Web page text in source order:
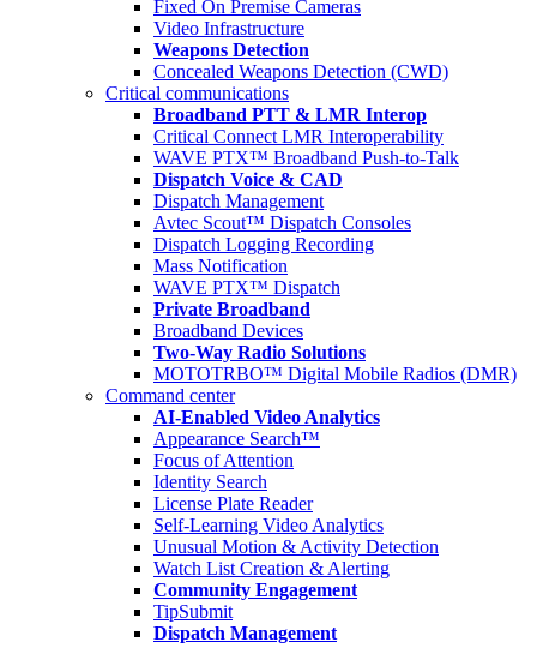
Fixed On Premise Cameras
Video Infrastructure
Weapons Detection
Concealed Weapons Detection (CWD)
Critical communications
Broadband PTT & LMR Interop
Critical Connect LMR Interoperability
WAVE PTX™ Broadband Push-to-Talk
Dispatch Voice & CAD
Dispatch Management
Avtec Scout™ Dispatch Consoles
Dispatch Logging Recording
Mass Notification
WAVE PTX™ Dispatch
Private Broadband
Broadband Devices
Two-Way Radio Solutions
MOTOTRBO™ Digital Mobile Radios (DMR)
Command center
AI-Enabled Video Analytics
Appearance Search™
Focus of Attention
Identity Search
License Plate Reader
Self-Learning Video Analytics
Unusual Motion & Activity Detection
Watch List Creation & Alerting
Community Engagement
TipSubmit
Dispatch Management